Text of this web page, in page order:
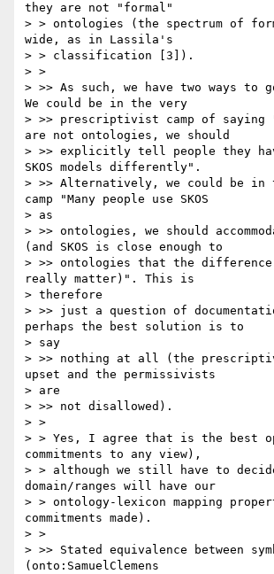
they are not "formal"
> > ontologies (the spectrum of
wide, as in Lassila's
> > classification [3]).
> >
> >> As such, we have two ways to
We could be in the very
> >> prescriptivist camp of saying
are not ontologies, we should
> >> explicitly tell people they
SKOS models differently".
> >> Alternatively, we could be in
camp "Many people use SKOS
> as
> >> ontologies, we should
(and SKOS is close enough to
> >> ontologies that the difference
really matter)". This is
> therefore
> >> just a question of
perhaps the best solution is to
> say
> >> nothing at all (the
upset and the permissivists
> are
> >> not disallowed).
> >
> > Yes, I agree that is the best
commitments to any view),
> > although we still have to
domain/ranges will have our
> > ontology-lexicon mapping
commitments made).
> >
> >> Stated equivalence between
(onto:SamuelClemens